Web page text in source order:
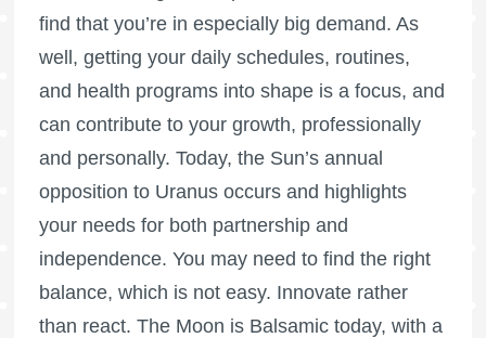
find that you’re in especially big demand. As
well, getting your daily schedules, routines,
and health programs into shape is a focus, and
can contribute to your growth, professionally
and personally. Today, the Sun’s annual
opposition to Uranus occurs and highlights
your needs for both partnership and
independence. You may need to find the right
balance, which is not easy. Innovate rather
than react. The Moon is Balsamic today, with a